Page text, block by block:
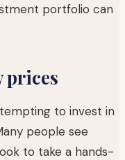
portfolio can
prices
to invest in
people see
to take a hands-